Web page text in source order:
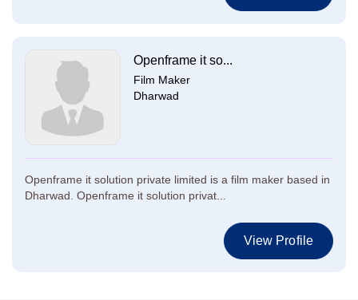
Openframe it so...
Film Maker
Dharwad
Openframe it solution private limited is a film maker based in
Dharwad. Openframe it solution privat...
View Profile